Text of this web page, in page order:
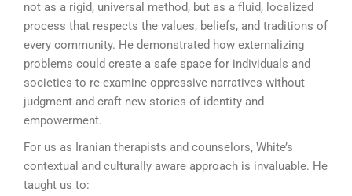
not as a rigid, universal method, but as a fluid, localized
process that respects the values, beliefs, and traditions of
every community. He demonstrated how externalizing
problems could create a safe space for individuals and
societies to re-examine oppressive narratives without
judgment and craft new stories of identity and
empowerment.
For us as Iranian therapists and counselors, White’s
contextual and culturally aware approach is invaluable. He
taught us to: